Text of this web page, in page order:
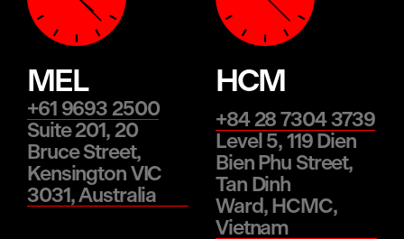
MEL
+61 9693 2500
Suite 201, 20
Bruce Street,
Kensington VIC
3031, Australia
HCM
+84 28 7304 3739
Level 5, 119 Dien
Bien Phu Street,
Tan Dinh
Ward, HCMC,
Vietnam